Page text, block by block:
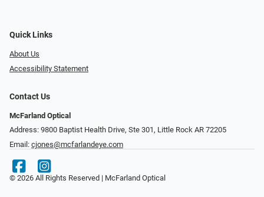
Quick Links
About Us
Accessibility Statement
Contact Us
McFarland Optical
Address: 9800 Baptist Health Drive, Ste 301, Little Rock AR 72205
Email: cjones@mcfarlandeye.com
© 2026 All Rights Reserved | McFarland Optical